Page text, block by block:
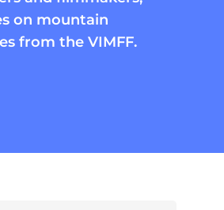
on mountain
from the VIMFF.